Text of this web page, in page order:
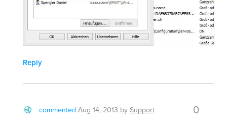
Reply
commented Aug 14, 2013 by Support 0